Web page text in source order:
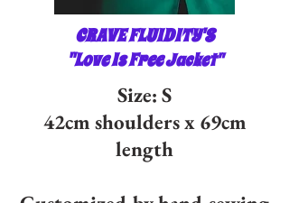
CRAVE FLUIDITY'S
"Love Is FreeJacket"
Size: S
42cm shoulders x 69cm
length